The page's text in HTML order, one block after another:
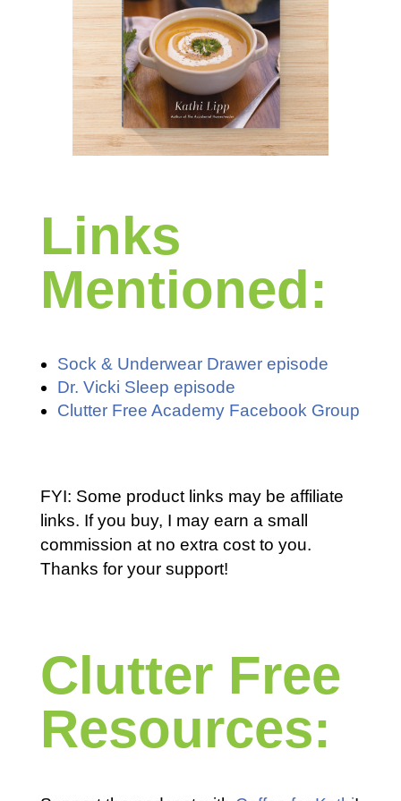
Links
Mentioned:
Sock & Underwear Drawer episode
Dr. Vicki Sleep episode
Clutter Free Academy Facebook Group
FYI: Some product links may be affiliate
links. If you buy, I may earn a small
commission at no extra cost to you.
Thanks for your support!
Clutter Free
Resources: